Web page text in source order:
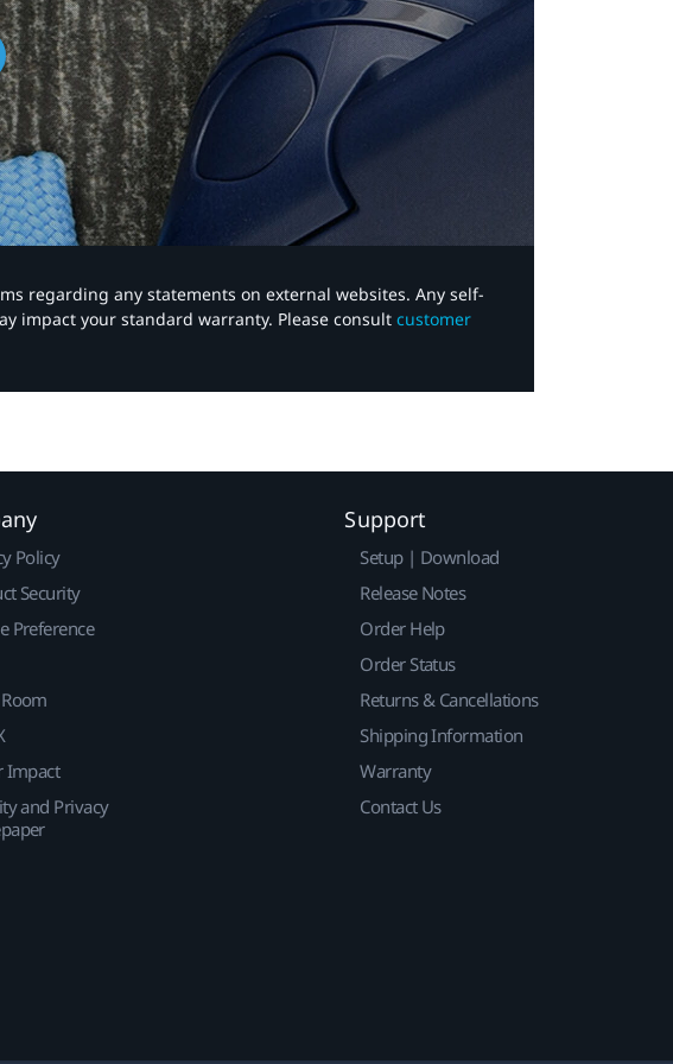
regarding any statements on external websites. Any self-
impact your standard warranty. Please consult customer
Policy
Security
Preference
Impact
and Privacy
Support
Setup | Download
Release Notes
Order Help
Order Status
Returns & Cancellations
Shipping Information
Warranty
Contact Us